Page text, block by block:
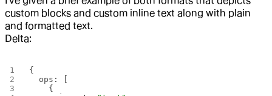
custom blocks and custom inline text along with plain
and formatted text.
Delta:
{
  ops: [
    {